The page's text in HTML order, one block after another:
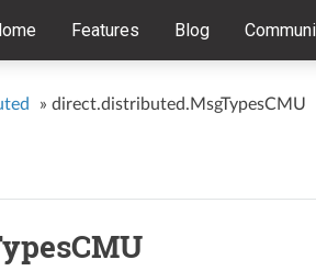
Features Blog
» direct.distributed.MsgTypesCMU